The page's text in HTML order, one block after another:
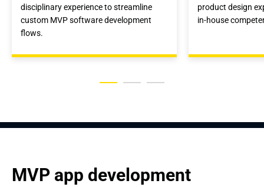
disciplinary experience to streamline
custom MVP software development
flows.
product design
in-house
MVP app development